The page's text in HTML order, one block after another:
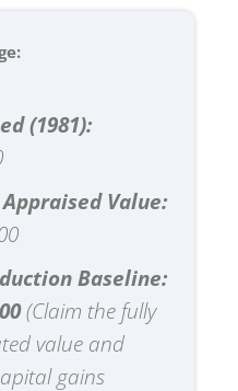
(1981):
Value:
Baseline:
(Claim the fully
value and
gains